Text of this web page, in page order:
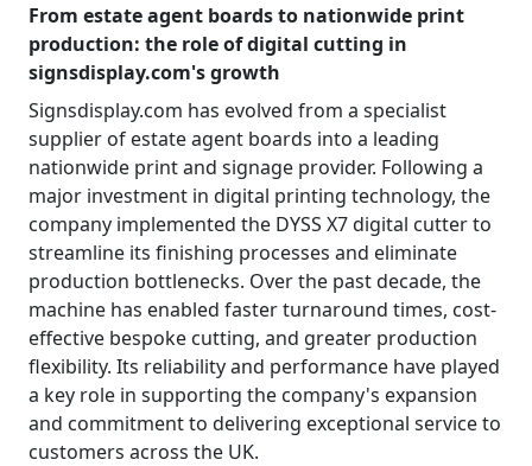
From estate agent boards to nationwide print
production: the role of digital cutting in
signsdisplay.com's growth
Signsdisplay.com has evolved from a specialist
supplier of estate agent boards into a leading
nationwide print and signage provider. Following a
major investment in digital printing technology, the
company implemented the DYSS X7 digital cutter to
streamline its finishing processes and eliminate
production bottlenecks. Over the past decade, the
machine has enabled faster turnaround times, cost-
effective bespoke cutting, and greater production
flexibility. Its reliability and performance have played
a key role in supporting the company's expansion
and commitment to delivering exceptional service to
customers across the UK.